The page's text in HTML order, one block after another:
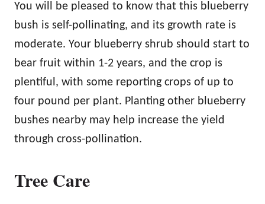
You will be pleased to know that this blueberry
bush is self-pollinating, and its growth rate is
moderate. Your blueberry shrub should start to
bear fruit within 1-2 years, and the crop is
plentiful, with some reporting crops of up to
four pound per plant. Planting other blueberry
bushes nearby may help increase the yield
through cross-pollination.
Tree Care